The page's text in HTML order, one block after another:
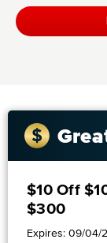
$10 Off
$300
Expires: 09/04/